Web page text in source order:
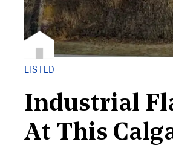
LISTED
Industrial
At This